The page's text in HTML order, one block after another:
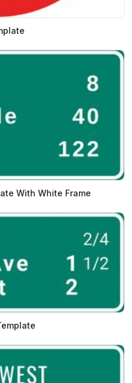
With White Frame